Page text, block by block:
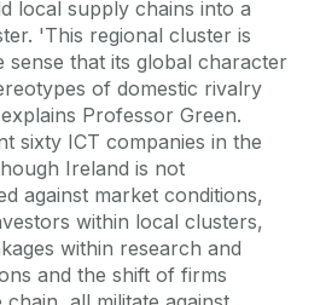
local supply chains into a
'This regional cluster is
sense that its global character
of domestic rivalry
Professor Green.
sixty ICT companies in the
Ireland is not
against market conditions,
within local clusters,
within research and
and the shift of firms